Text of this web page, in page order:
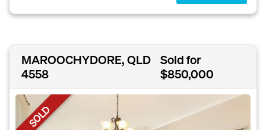
MAROOCHYDORE, QLD
4558
Sold for
$850,000
SOLD